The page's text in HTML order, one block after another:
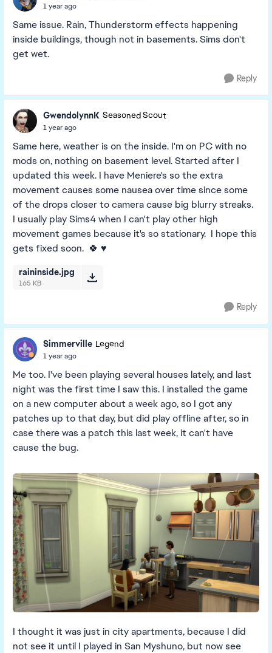
1 year ago
Same issue. Rain, Thunderstorm effects happening
inside buildings, though not in basements. Sims don't
get wet.
Reply
GwendolynnK Seasoned Scout
1 year ago
Same here, weather is on the inside. I'm on PC with no
mods on, nothing on basement level. Started after I
updated this week. I have Meniere's so the extra
movement causes some nausea over time since some
of the drops closer to camera cause big blurry streaks.
I usually play Sims4 when I can't play other high
movement games because it's so stationary. I hope this
gets fixed soon. 🍀 ♥️
raininside.jpg
165 KB
Reply
Simmerville Legend
1 year ago
Me too. I've been playing several houses lately, and last
night was the first time I saw this. I installed the game
on a new computer about a week ago, so I got any
patches up to that day, but did play offline after, so in
case there was a patch this last week, it can't have
cause the bug.
I thought it was just in city apartments, because I did
not see it until I played in San Myshuno, but now see